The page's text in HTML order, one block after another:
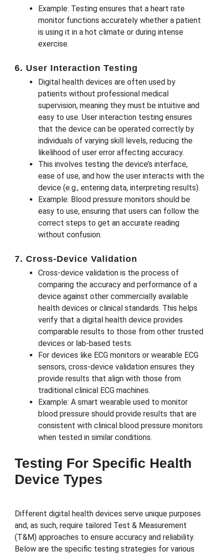
Example: Testing ensures that a heart rate
monitor functions accurately whether a patient
is using it in a hot climate or during intense
exercise.
6. User Interaction Testing
Digital health devices are often used by
patients without professional medical
supervision, meaning they must be intuitive and
easy to use. User interaction testing ensures
that the device can be operated correctly by
individuals of varying skill levels, reducing the
likelihood of user error affecting accuracy.
This involves testing the device’s interface,
ease of use, and how the user interacts with the
device (e.g., entering data, interpreting results).
Example: Blood pressure monitors should be
easy to use, ensuring that users can follow the
correct steps to get an accurate reading
without confusion.
7. Cross-Device Validation
Cross-device validation is the process of
comparing the accuracy and performance of a
device against other commercially available
health devices or clinical standards. This helps
verify that a digital health device provides
comparable results to those from other trusted
devices or lab-based tests.
For devices like ECG monitors or wearable ECG
sensors, cross-device validation ensures they
provide results that align with those from
traditional clinical ECG machines.
Example: A smart wearable used to monitor
blood pressure should provide results that are
consistent with clinical blood pressure monitors
when tested in similar conditions.
Testing For Specific Health
Device Types
Different digital health devices serve unique purposes
and, as such, require tailored Test & Measurement
(T&M) approaches to ensure accuracy and reliability.
Below are the specific testing strategies for various